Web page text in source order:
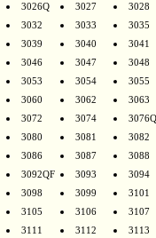
3026Q 3027
3028
3032 3033
3035
3039 3040
3041
3046 3047
3048
3053 3054
3055
3060 3062
3063
3072 3074
3076Q
3080 3081
3082
3086 3087
3088
3092QF 3093
3094
3098 3099
3101
3105 3106
3107
3111 3112 3113